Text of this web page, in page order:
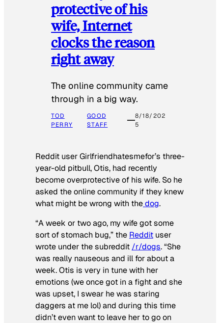
protective of his
wife, Internet
clocks the reason
right away
The online community came
through in a big way.
TOD
PERRY
GOOD
STAFF
8/18/202
5
Reddit user Girlfriendhatesmefor’s three-
year-old pitbull, Otis, had recently
become overprotective of his wife. So he
asked the online community if they knew
what might be wrong with thedog.
“A week or two ago, my wife got some
sort of stomach bug,” the Reddit user
wrote under the subreddit /r/dogs. “She
was really nauseous and ill for about a
week. Otis is very in tune with her
emotions (we once got in a fight and she
was upset, I swear he was staring
daggers at me lol) and during this time
didn’t even want to leave her to go on